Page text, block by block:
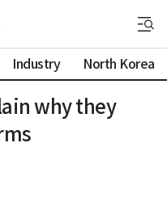
Industry North Korea
why they